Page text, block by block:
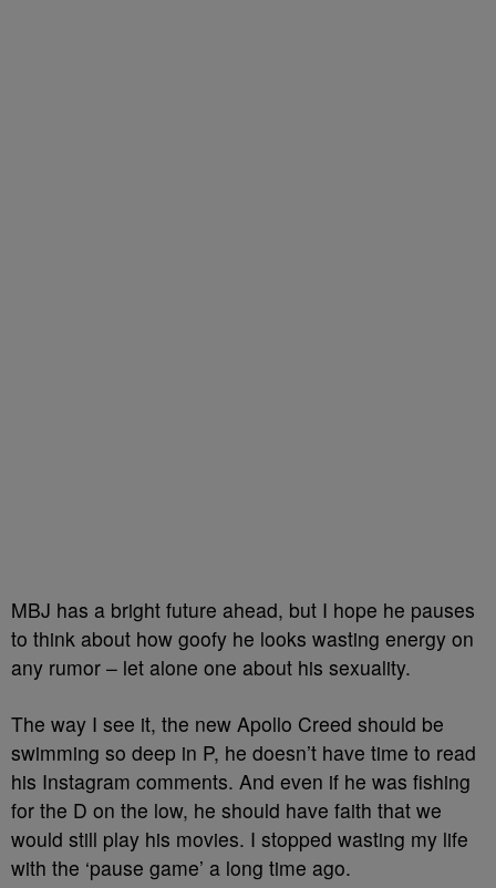
MBJ has a bright future ahead, but I hope he pauses
to think about how goofy he looks wasting energy on
any rumor – let alone one about his sexuality.
The way I see it, the new Apollo Creed should be
swimming so deep in P, he doesn’t have time to read
his Instagram comments. And even if he was fishing
for the D on the low, he should have faith that we
would still play his movies. I stopped wasting my life
with the ‘pause game’ a long time ago.